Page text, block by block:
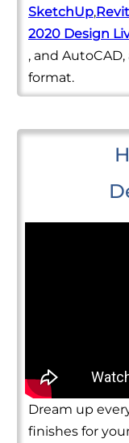
SketchUp,Revit
2020 Design
, and
format.
Dream up
finishes for